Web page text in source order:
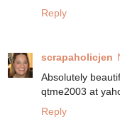
Reply
scrapaholicjen
Absolutely
qtme2003 at
Reply